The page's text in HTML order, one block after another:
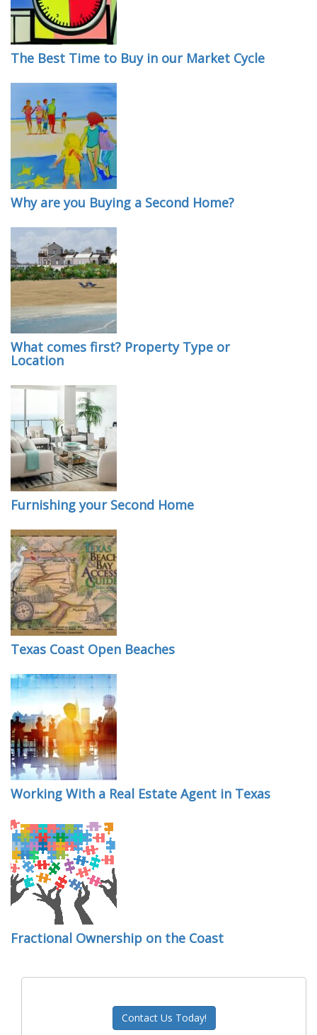
The Best Time to Buy in our Market Cycle
Why are you Buying a Second Home?
What comes first? Property Type or
Location
Furnishing your Second Home
Texas Coast Open Beaches
Working With a Real Estate Agent in Texas
Fractional Ownership on the Coast
Contact Us Today!